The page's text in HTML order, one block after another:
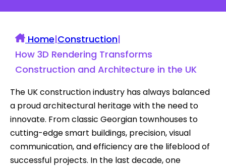
Home|Construction|
How 3D Rendering Transforms
Construction and Architecture in the UK
The UK construction industry has always balanced
a proud architectural heritage with the need to
innovate. From classic Georgian townhouses to
cutting-edge smart buildings, precision, visual
communication, and efficiency are the lifeblood of
successful projects. In the last decade, one